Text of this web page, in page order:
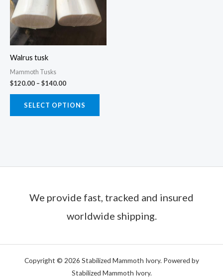
Walrus tusk
Mammoth Tusks
$120.00 – $140.00
SELECT OPTIONS
The
product
We provide fast, tracked and insured
worldwide shipping.
Copyright © 2026 Stabilized Mammoth Ivory. Powered by
Stabilized Mammoth Ivory.